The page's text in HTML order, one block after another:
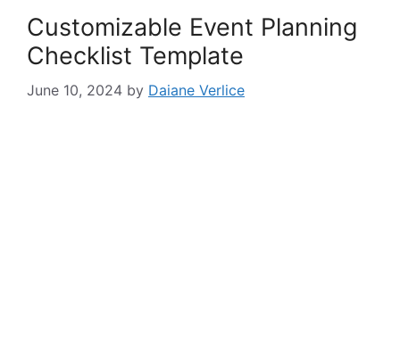
Customizable Event Planning
Checklist Template
June 10, 2024 by Daiane Verlice